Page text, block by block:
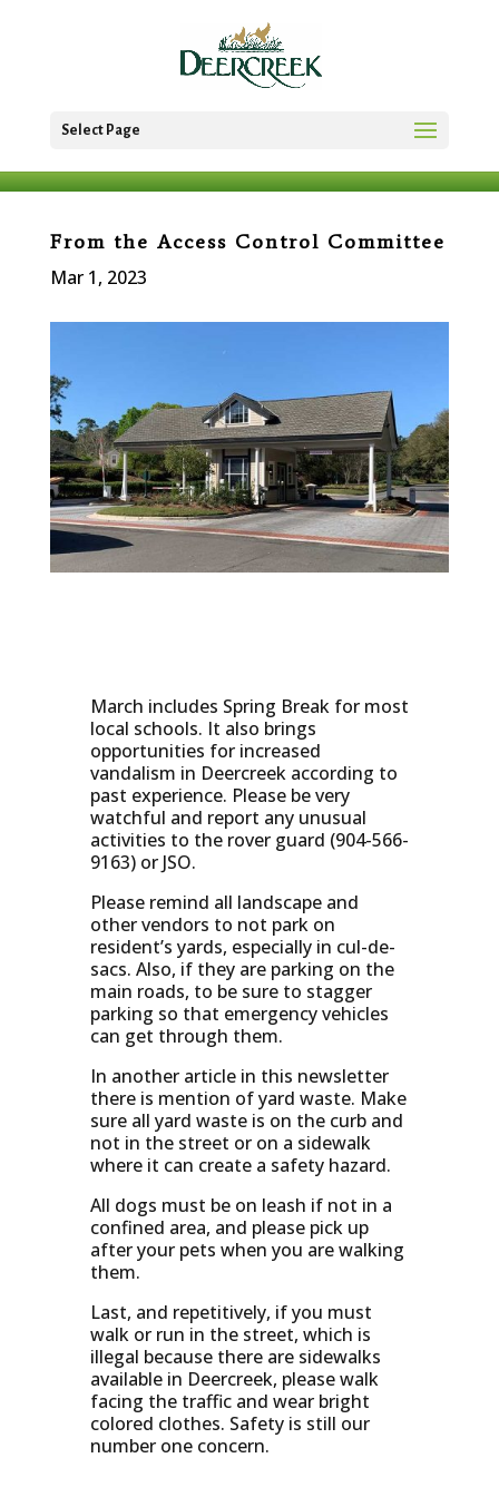
Select Page
From the Access Control Committee
Mar 1, 2023
March includes Spring Break for most
local schools. It also brings
opportunities for increased
vandalism in Deercreek according to
past experience. Please be very
watchful and report any unusual
activities to the rover guard (904-566-
9163) or JSO.
Please remind all landscape and
other vendors to not park on
resident’s yards, especially in cul-de-
sacs. Also, if they are parking on the
main roads, to be sure to stagger
parking so that emergency vehicles
can get through them.
In another article in this newsletter
there is mention of yard waste. Make
sure all yard waste is on the curb and
not in the street or on a sidewalk
where it can create a safety hazard.
All dogs must be on leash if not in a
confined area, and please pick up
after your pets when you are walking
them.
Last, and repetitively, if you must
walk or run in the street, which is
illegal because there are sidewalks
available in Deercreek, please walk
facing the traffic and wear bright
colored clothes. Safety is still our
number one concern.